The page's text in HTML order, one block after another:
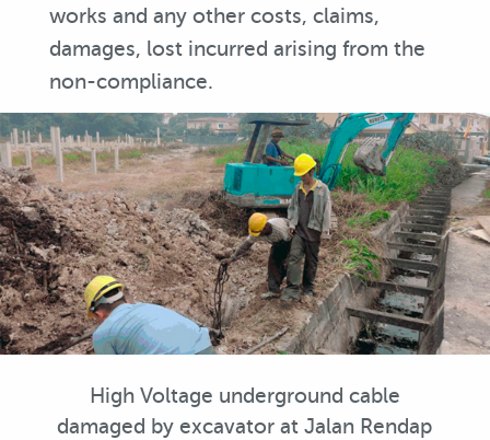
works and any other costs, claims,
damages, lost incurred arising from the
non-compliance.
High Voltage underground cable
damaged by excavator at Jalan Rendap